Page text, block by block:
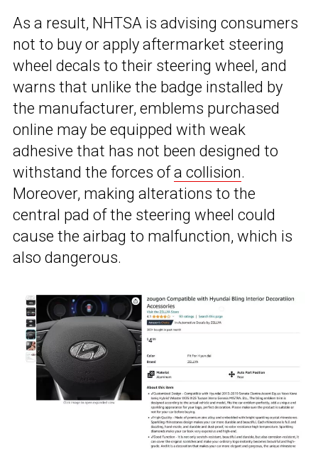
As a result, NHTSA is advising consumers
not to buy or apply aftermarket steering
wheel decals to their steering wheel, and
warns that unlike the badge installed by
the manufacturer, emblems purchased
online may be equipped with weak
adhesive that has not been designed to
withstand the forces ofa collision.
Moreover, making alterations to the
central pad of the steering wheel could
cause the airbag to malfunction, which is
also dangerous.